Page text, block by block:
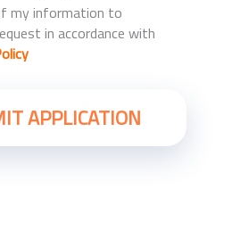
my information to
in accordance with